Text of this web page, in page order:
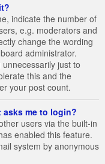
indicate the number of
e.g. moderators and
change the wording
administrator.
just to
this and the
your post count.
asks me to login?
users via the built-in
enabled this feature.
system by anonymous